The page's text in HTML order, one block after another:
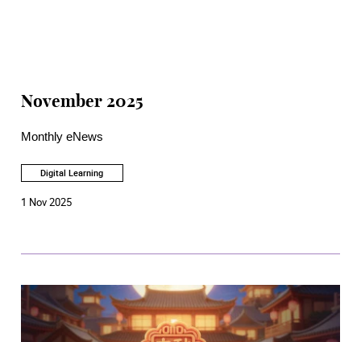
November 2025
Monthly eNews
Digital Learning
1 Nov 2025